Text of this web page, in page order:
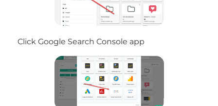
Click Google Search Console app